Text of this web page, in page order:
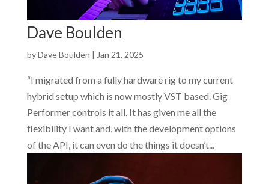
Dave Boulden
byDave Boulden | Jan 21, 2025
“I migrated from a fully hardware rig to my current
hybrid setup which is now mostly VST based. Gig
Performer controls it all. It has given me all the
flexibility I want and, with the development options
of the API, it can even do the things it doesn’t...